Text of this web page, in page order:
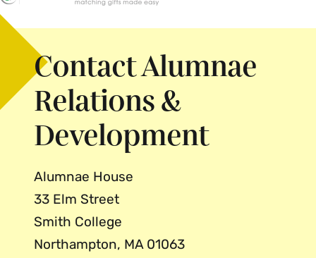
Contact Alumnae
Relations &
Development
Alumnae House
33 Elm Street
Smith College
Northampton, MA 01063